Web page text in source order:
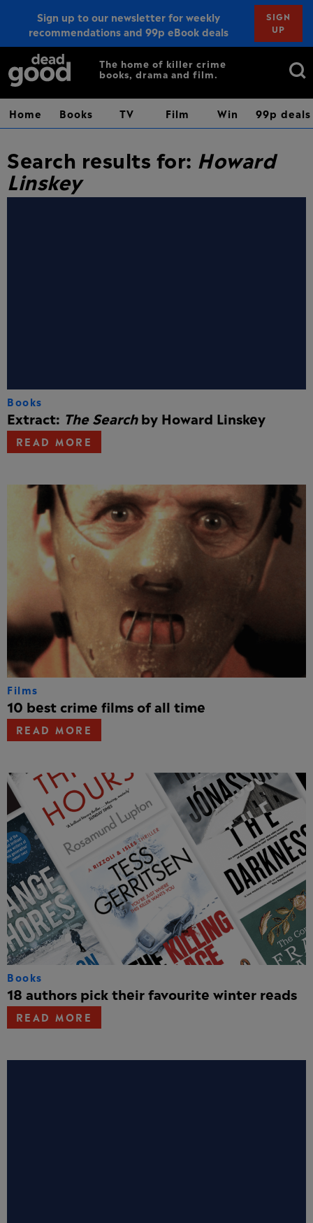
Sign up to our newsletter for weekly
recommendations and 99p eBook deals
SIGN
UP
Sign up
The home of killer crime
books, drama and film.
Search
Home Books TV Film Win 99p deals
Search results for: Howard
Linskey
Books
Extract: The Searchby Howard Linskey
READ MORE
Films
10 best crime films of all time
READ MORE
Books
18 authors pick their favourite winter reads
READ MORE